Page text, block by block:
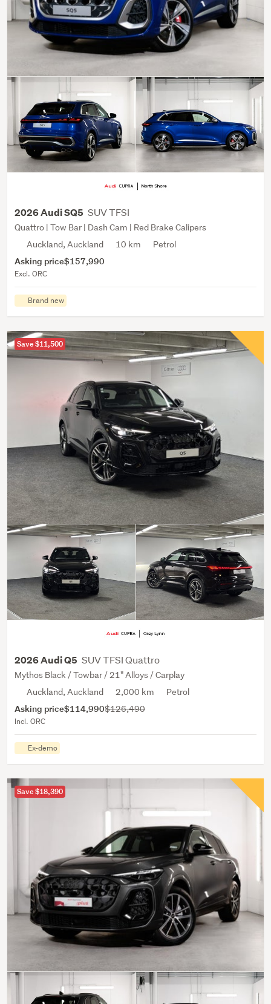
2026 Audi SQ5 SUV TFSI
Quattro | Tow Bar | Dash Cam | Red Brake Calipers
Auckland, Auckland
10 km Petrol
Asking price$157,990
Excl. ORC
Brand new
Save $11,500
2026 Audi Q5 SUV TFSI Quattro
Mythos Black / Towbar / 21" Alloys / Carplay
Auckland, Auckland
2,000 km Petrol
Asking price$114,990$126,490
Incl. ORC
Ex-demo
Save $18,390